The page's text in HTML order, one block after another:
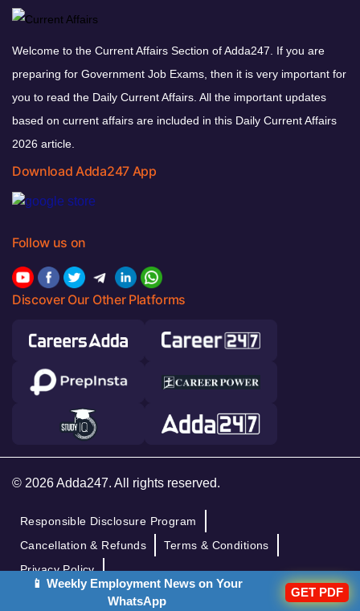
Welcome to the Current Affairs Section of Adda247. If you are
preparing for Government Job Exams, then it is very important for
you to read the Daily Current Affairs. All the important updates
based on current affairs are included in this Daily Current Affairs
2026 article.
Download Adda247 App
Follow us on
Discover Our Other Platforms
© 2026 Adda247. All rights reserved.
Responsible Disclosure Program
Cancellation & Refunds
Terms & Conditions
Privacy Policy
📱 Weekly Employment News on Your
WhatsApp
GET PDF